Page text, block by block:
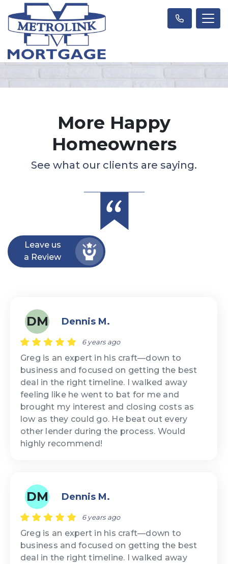
More Happy
Homeowners
See what our clients are saying.
Leave us
a Review
DM Dennis M.
6 years ago
Greg is an expert in his craft—down to
business and focused on getting the best
deal in the right timeline. I walked away
feeling like he went to bat for me and
brought my interest and closing costs as
low as they could go. He beat out every
other lender during the process. Would
highly recommend!
DM Dennis M.
6 years ago
Greg is an expert in his craft—down to
business and focused on getting the best
deal in the right timeline. I walked away